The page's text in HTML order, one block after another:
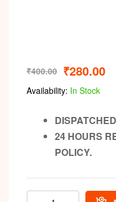
₹400.00 ₹280.00
Availability: In Stock
24 HOURS
POLICY.